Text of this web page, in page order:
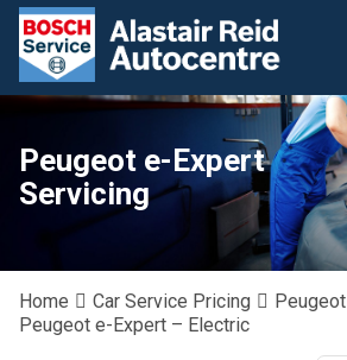
Peugeot e-Expert
Servicing
Home Car Service Pricing
Peugeot
Peugeot e-Expert – Electric